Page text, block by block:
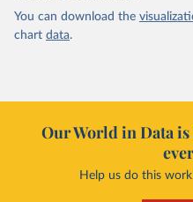
You can download the
chart data.
Our World in Data
Help us do this